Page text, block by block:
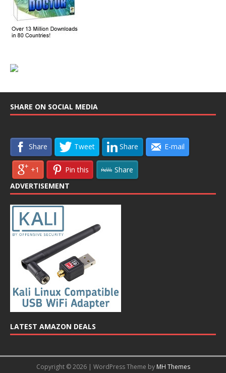
SHARE ON SOCIAL MEDIA
Share Tweet Share E-mail
+1 Pin this
Share
ADVERTISEMENT
LATEST AMAZON DEALS
Copyright © 2026 | WordPress Theme by MH Themes